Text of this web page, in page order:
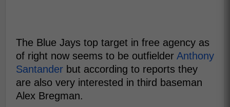
The Blue Jays top target in free agency as
of right now seems to be outfielder Anthony
Santander but according to reports they
are also very interested in third baseman
Alex Bregman.